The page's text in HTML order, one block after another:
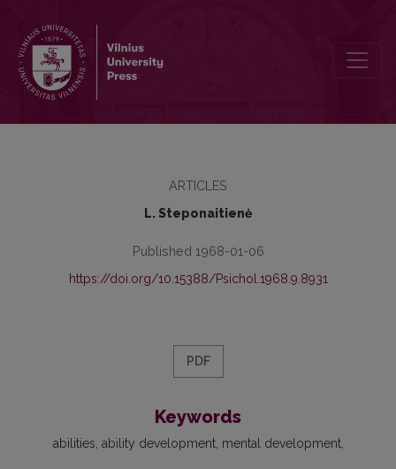
ARTICLES
L. Steponaitienė
Published 1968-01-06
https://doi.org/10.15388/Psichol.1968.9.8931
PDF
Keywords
abilities ability development mental development